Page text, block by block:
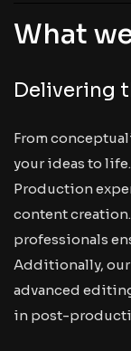
What
Delivering
From
your ideas to
Production
content
professionals
Additionally,
advanced
in post-